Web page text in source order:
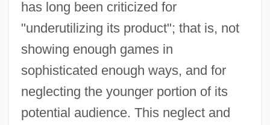
has long been criticized for
"underutilizing its product"; that is, not
showing enough games in
sophisticated enough ways, and for
neglecting the younger portion of its
potential audience. This neglect and